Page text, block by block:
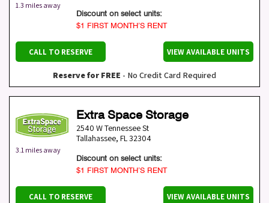
1.3 miles away
Discount on select units:
$1 FIRST MONTH’S RENT
CALL TO RESERVE VIEW AVAILABLE UNITS
Reserve for FREE - No Credit Card Required
3.1 miles away
Extra Space Storage
2540 W Tennessee St
Tallahassee, FL32304
Discount on select units:
$1 FIRST MONTH’S RENT
CALL TO RESERVE VIEW AVAILABLE UNITS